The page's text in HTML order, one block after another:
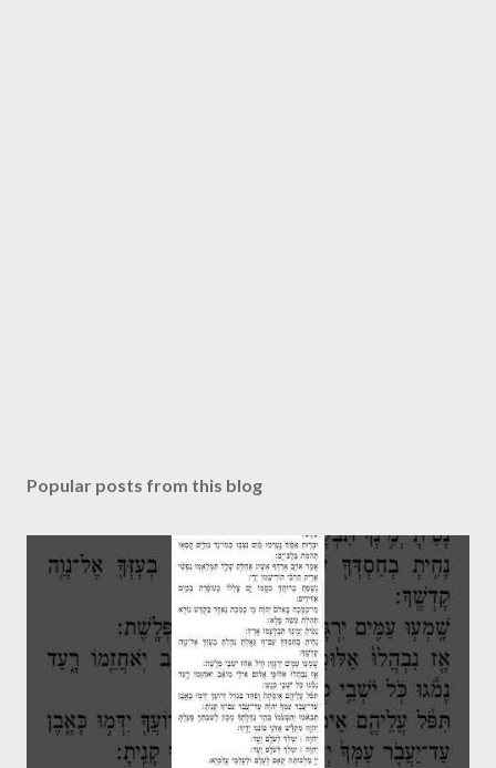
Popular posts from this blog